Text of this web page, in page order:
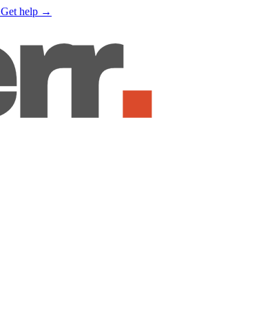
Get help →